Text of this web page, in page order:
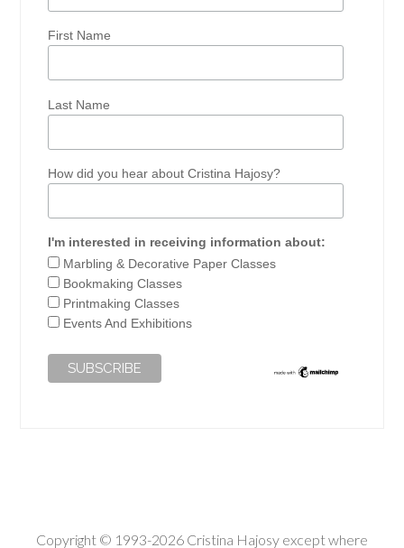
First Name
Last Name
How did you hear about Cristina Hajosy?
I'm interested in receiving information about:
Marbling & Decorative Paper Classes
Bookmaking Classes
Printmaking Classes
Events And Exhibitions
Copyright © 1993-2026 Cristina Hajosy except where